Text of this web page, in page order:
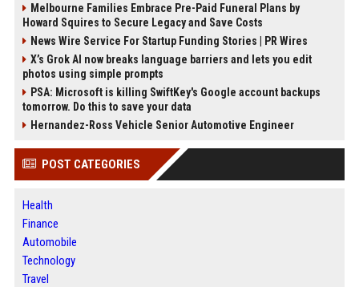
Melbourne Families Embrace Pre-Paid Funeral Plans by
Howard Squires to Secure Legacy and Save Costs
News Wire Service For Startup Funding Stories | PR Wires
X’s Grok AI now breaks language barriers and lets you edit
photos using simple prompts
PSA: Microsoft is killing SwiftKey's Google account backups
tomorrow. Do this to save your data
Hernandez-Ross Vehicle Senior Automotive Engineer
POST CATEGORIES
Health
Finance
Automobile
Technology
Travel